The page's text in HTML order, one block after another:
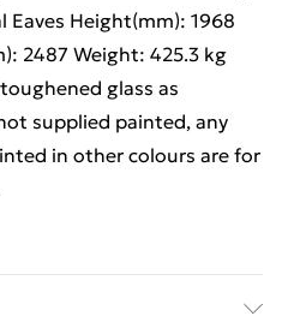
Height(mm): 1968
2487 Weight: 425.3 kg
glass as
supplied painted, any
in other colours are for